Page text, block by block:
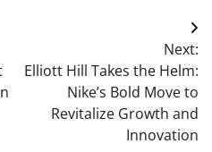
Next:
Elliott Hill Takes the Helm:
Nike’s Bold Move to
Revitalize Growth and
Innovation